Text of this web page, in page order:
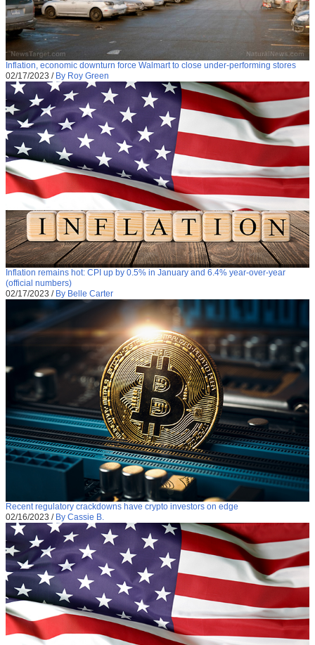
Inflation, economic downturn force Walmart to close under-performing stores
02/17/2023 / By Roy Green
Inflation remains hot: CPI up by 0.5% in January and 6.4% year-over-year
(official numbers)
02/17/2023 / By Belle Carter
Recent regulatory crackdowns have crypto investors on edge
02/16/2023 / By Cassie B.